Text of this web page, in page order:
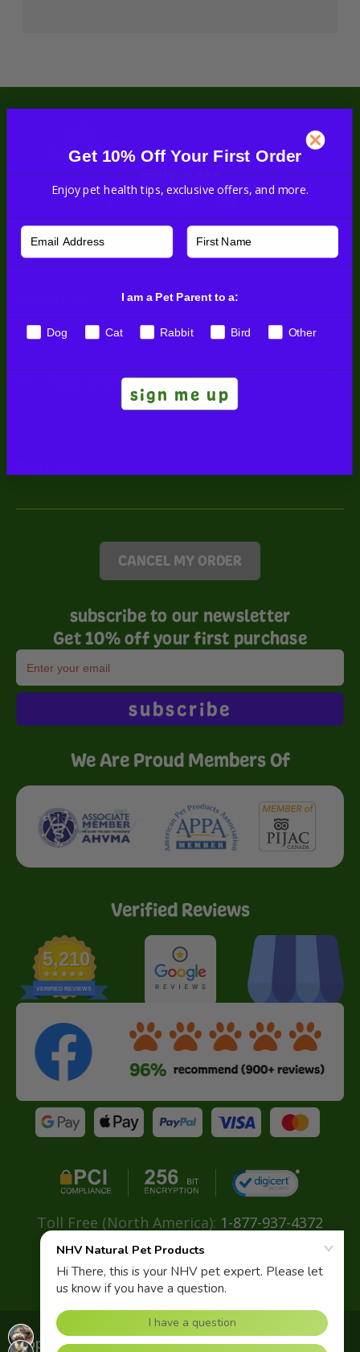
#nhvpets
Professional Signups
CANCEL MY ORDER
subscribe to our newsletter
Get 10% off your first purchase
subscribe
We Are Proud Members Of
Verified Reviews
5,210
VERIFIED REVIEWS
Toll Free (North America): 1-877-937-4372
Direct: + 604-629-4775
Email:info@nhvnaturalpetproducts.com
Copyright© 2026 NHV Natural Pet. All rights
Get 10% Off Your First Order
Enjoy pet health tips, exclusive offers, and more.
I am a Pet Parent to a:
Dog Cat Rabbit Bird Other
sign me up